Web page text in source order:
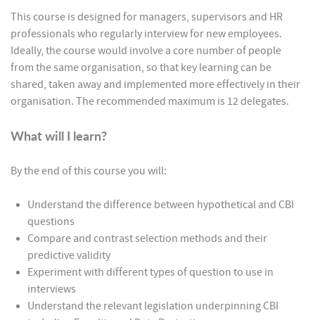
This course is designed for managers, supervisors and HR
professionals who regularly interview for new employees.
Ideally, the course would involve a core number of people
from the same organisation, so that key learning can be
shared, taken away and implemented more effectively in their
organisation. The recommended maximum is 12 delegates.
What will I learn?
By the end of this course you will:
Understand the difference between hypothetical and CBI
questions
Compare and contrast selection methods and their
predictive validity
Experiment with different types of question to use in
interviews
Understand the relevant legislation underpinning CBI